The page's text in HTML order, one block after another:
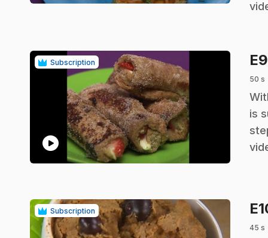
Subscription
play_circle
E9
50 s
.
is
Subscription
45 s